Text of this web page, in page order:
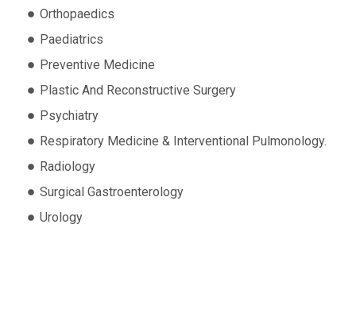
Orthopaedics
Paediatrics
Preventive Medicine
Plastic And Reconstructive Surgery
Psychiatry
Respiratory Medicine & Interventional Pulmonology.
Radiology
Surgical Gastroenterology
Urology